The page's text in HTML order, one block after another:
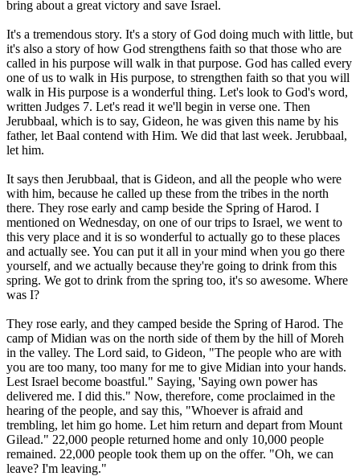
bring about a great victory and save Israel.
It's a tremendous story. It's a story of God doing much with little, but
it's also a story of how God strengthens faith so that those who are
called in his purpose will walk in that purpose. God has called every
one of us to walk in His purpose, to strengthen faith so that you will
walk in His purpose is a wonderful thing. Let's look to God's word,
written Judges 7. Let's read it we'll begin in verse one. Then
Jerubbaal, which is to say, Gideon, he was given this name by his
father, let Baal contend with Him. We did that last week. Jerubbaal,
let him.
It says then Jerubbaal, that is Gideon, and all the people who were
with him, because he called up these from the tribes in the north
there. They rose early and camp beside the Spring of Harod. I
mentioned on Wednesday, on one of our trips to Israel, we went to
this very place and it is so wonderful to actually go to these places
and actually see. You can put it all in your mind when you go there
yourself, and we actually because they're going to drink from this
spring. We got to drink from the spring too, it's so awesome. Where
was I?
They rose early, and they camped beside the Spring of Harod. The
camp of Midian was on the north side of them by the hill of Moreh
in the valley. The Lord said, to Gideon, "The people who are with
you are too many, too many for me to give Midian into your hands.
Lest Israel become boastful." Saying, 'Saying own power has
delivered me. I did this." Now, therefore, come proclaimed in the
hearing of the people, and say this, "Whoever is afraid and
trembling, let him go home. Let him return and depart from Mount
Gilead." 22,000 people returned home and only 10,000 people
remained. 22,000 people took them up on the offer. "Oh, we can
leave? I'm leaving."